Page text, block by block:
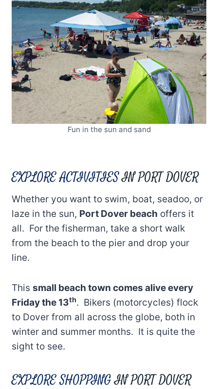
Fun in the sun and sand
EXPLORE ACTIVITIESIN PORT DOVER
Whether you want to swim, boat, seadoo, or
laze in the sun, Port Dover beach offers it
all. For the fisherman, take a short walk
from the beach to the pier and drop your
line.
This small beach town comes alive every
Friday the 13th. Bikers (motorcycles) flock
to Dover from all across the globe, both in
winter and summer months. It is quite the
sight to see.
EXPLORE SHOPPINGIN PORT DOVER